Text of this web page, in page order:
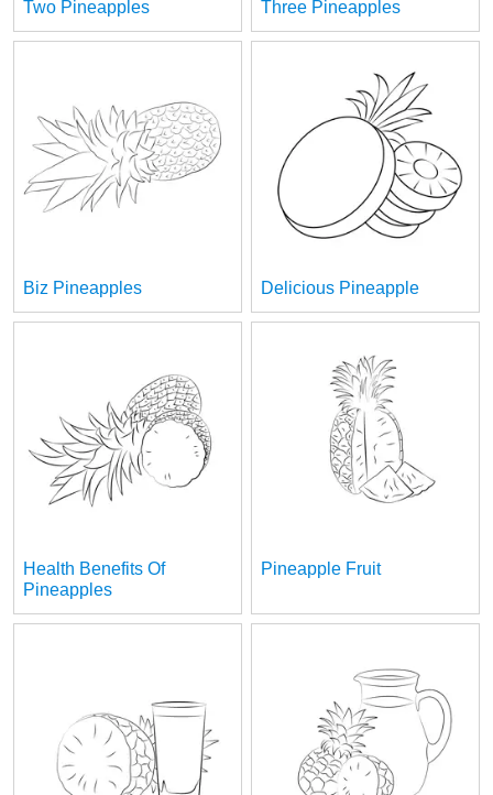
Two Pineapples Three Pineapples
Biz Pineapples Delicious Pineapple
Health Benefits Of
Pineapples
Pineapple Fruit